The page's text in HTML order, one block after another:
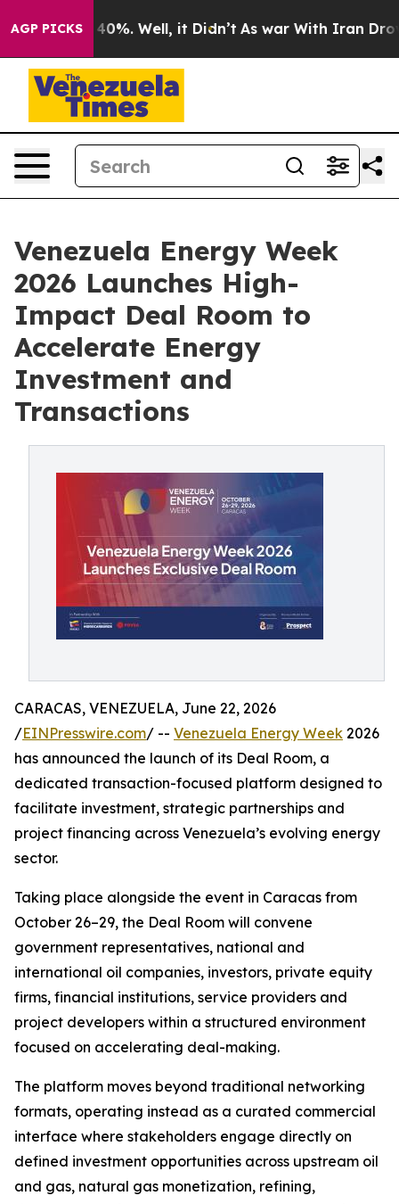
AGP PICKS40%. Well, it Didn’t As war With Iran Drove
Venezuela Energy Week
2026 Launches High-
Impact Deal Room to
Accelerate Energy
Investment and
Transactions
CARACAS, VENEZUELA, June 22, 2026
/EINPresswire.com/ -- Venezuela Energy Week 2026
has announced the launch of its Deal Room, a
dedicated transaction-focused platform designed to
facilitate investment, strategic partnerships and
project financing across Venezuela’s evolving energy
sector.
Taking place alongside the event in Caracas from
October 26–29, the Deal Room will convene
government representatives, national and
international oil companies, investors, private equity
firms, financial institutions, service providers and
project developers within a structured environment
focused on accelerating deal-making.
The platform moves beyond traditional networking
formats, operating instead as a curated commercial
interface where stakeholders engage directly on
defined investment opportunities across upstream oil
and gas, natural gas monetization, refining,